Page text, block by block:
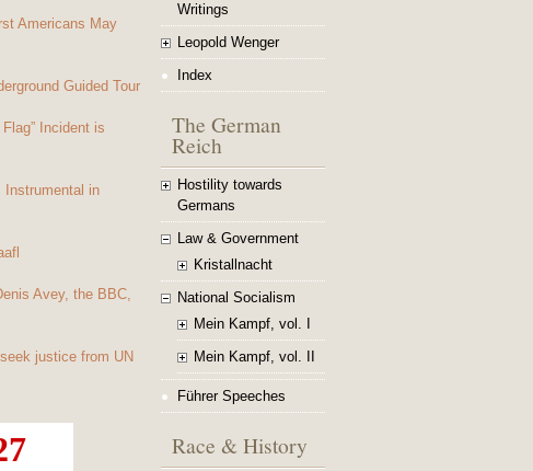
Americans May
Guided Tour
Incident is
Instrumental in
Avey, the BBC,
justice from UN
Writings
Leopold Wenger
Index
The German
Reich
Hostility towards
Germans
Law & Government
Kristallnacht
National Socialism
Mein Kampf, vol. I
Mein Kampf, vol. II
Führer Speeches
Race & History